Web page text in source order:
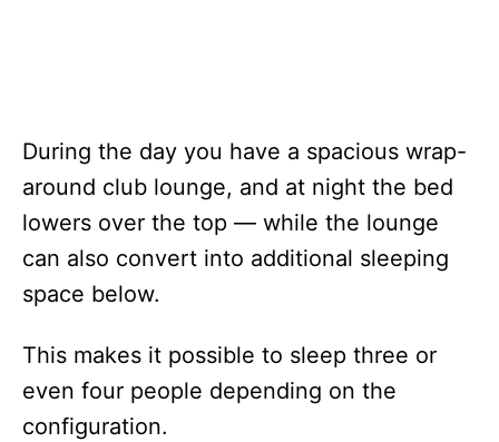
During the day you have a spacious wrap-
around club lounge, and at night the bed
lowers over the top — while the lounge
can also convert into additional sleeping
space below.
This makes it possible to sleep three or
even four people depending on the
configuration.